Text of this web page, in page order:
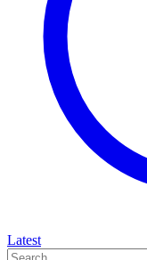
Latest